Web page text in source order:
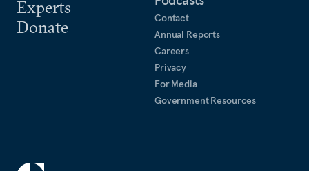
Experts
Donate
Contact
Annual Reports
Careers
Privacy
For Media
Government Resources